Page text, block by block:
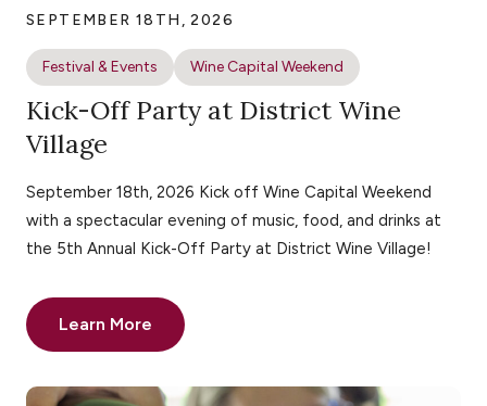
SEPTEMBER 18TH, 2026
Festival & Events Wine Capital Weekend
Kick-Off Party at District Wine
Village
September 18th, 2026 Kick off Wine Capital Weekend
with a spectacular evening of music, food, and drinks at
the 5th Annual Kick-Off Party at District Wine Village!
Learn More